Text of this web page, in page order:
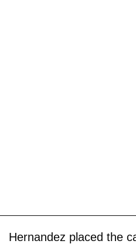
Hernandez placed the